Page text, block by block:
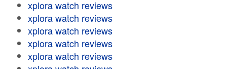
xplora watch reviews
xplora watch reviews
xplora watch reviews
xplora watch reviews
xplora watch reviews